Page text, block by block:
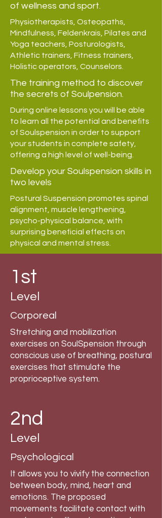
of wellness and sport.
Physiotherapists, Osteopaths,
Mindfulness, Feldenkrais, Pilates and
Yoga teachers, Posturologists,
Athletic trainers, Fitness trainers,
Holistic operators, Counselors.
The training method to discover
the secrets of Soulpension.
During online lessons you will be able
to learn all the potential and benefits
of Soulspension in order to support
your students in complete safety,
offering a high level of well-being.
Develop your Soulspension skills in
two levels
Postural Suspension promotes spinal
alignment, muscle lengthening,
psycho-physical balance, with
surprising beneficial effects on
physical and mental stress.
1st
Level
Corporeal
Stretching and mobilization
exercises on SoulSpension through
conscious use of breathing, postural
exercises that stimulate the
proprioceptive system.
2nd
Level
Psychological
It allows you to vivify the connection
between body, mind, heart and
emotions. The proposed
movements facilitate contact with